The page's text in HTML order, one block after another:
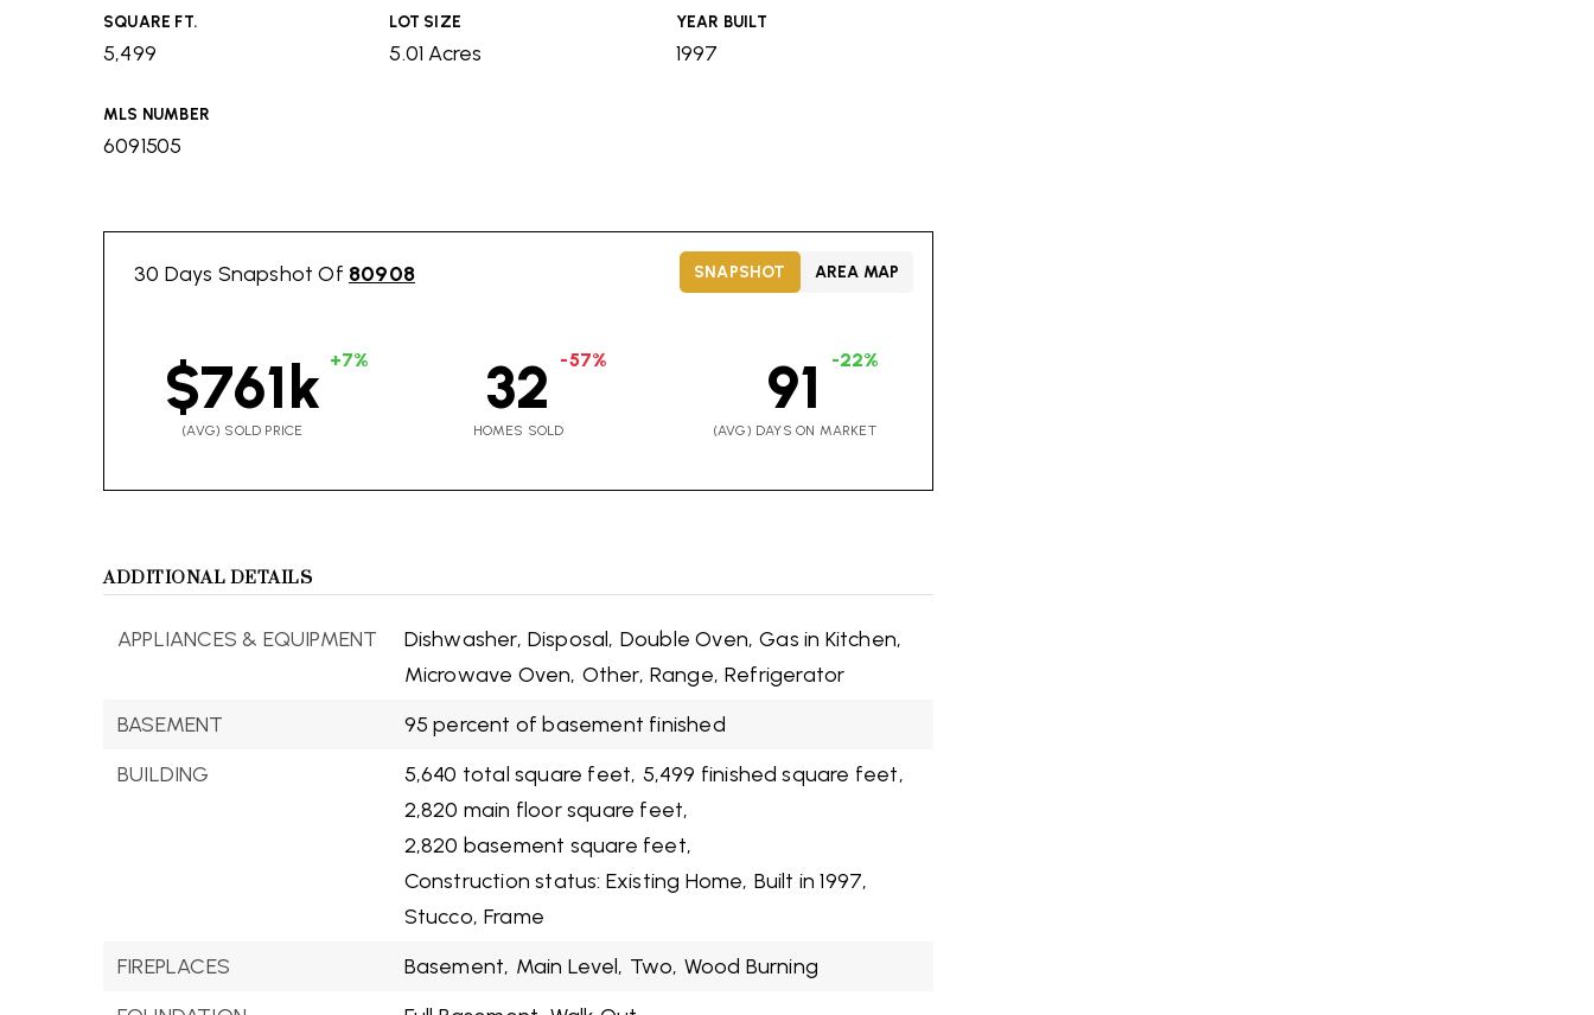
SQUARE FT.
5,499
LOT SIZE
5.01 Acres
YEAR BUILT
1997
MLS NUMBER
6091505
30 Days Snapshot Of 80908
$761k +7%
(AVG) SOLD PRICE
32 -57%
HOMES SOLD
91 -22%
(AVG) DAYS ON MARKET
SNAPSHOT AREA MAP
ADDITIONAL DETAILS
APPLIANCES & EQUIPMENT Dishwasher, Disposal, Double Oven, Gas in Kitchen,
Microwave Oven, Other, Range, Refrigerator
BASEMENT
95 percent of basement finished
BUILDING
5,640 total square feet, 5,499 finished square feet,
2,820 main floor square feet,
2,820 basement square feet,
Construction status: Existing Home, Built in 1997,
Stucco, Frame
FIREPLACES
Basement, Main Level, Two, Wood Burning